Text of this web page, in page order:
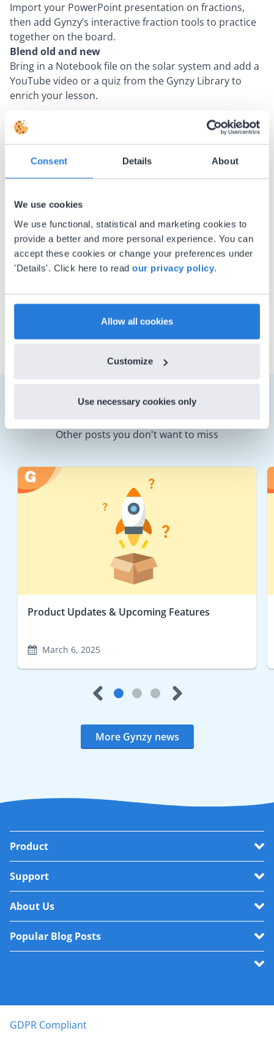
Consent Details About
We use cookies
We use functional, statistical and marketing cookies to
provide a better and more personal experience. You can
accept these cookies or change your preferences under
'Details'. Click here to read our privacy policy.
Allow all cookies
Customize
Use necessary cookies only
Import your PowerPoint presentation on fractions,
then add Gynzy’s interactive fraction tools to practice
together on the board.
Blend old and new
Bring in a Notebook file on the solar system and add a
YouTube video or a quiz from the Gynzy Library to
enrich your lesson.
About the authorMichael
Lambarena
Michael is a language enthusiast
whose favorite Gynzy content
includes letter formation and
handwriting practice lessons. Fun
fact: he won his elementary
spelling competition with the
Other posts you don't want to miss
Product Updates & Upcoming Features
March 6, 2025
More Gynzy news
Product
Support
About Us
Popular Blog Posts
GDPR Compliant